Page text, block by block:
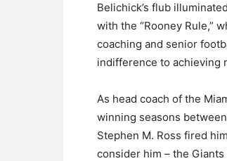
Belichick’s flub
with the “Rooney Rule,”
coaching and senior
indifference to achieving
As head coach of the
winning seasons
Stephen M. Ross fired
consider him – the